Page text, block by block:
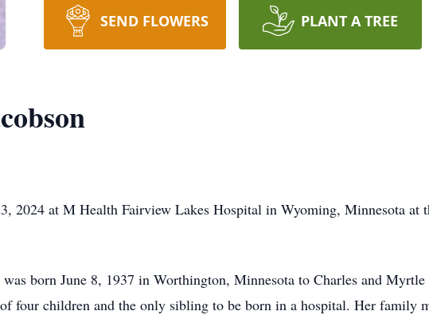
SEND FLOWERS PLANT A TREE
2024 at M Health Fairview Lakes Hospital in Wyoming, Minnesota at
born June 8, 1937 in Worthington, Minnesota to Charles and
four children and the only sibling to be born in a hospital. Her family